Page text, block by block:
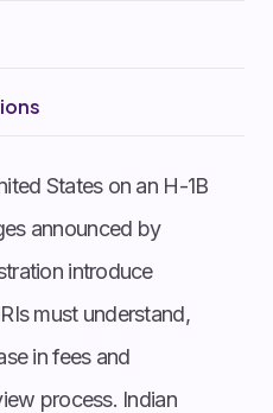
States on an H-1B
announced by
introduce
must understand,
in fees and
process. Indian